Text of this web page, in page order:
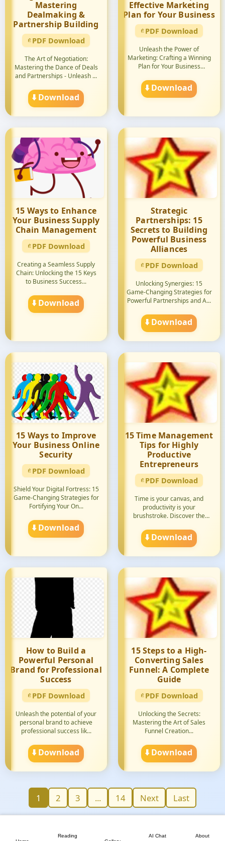
Mastering
Dealmaking &
Partnership Building
PDF Download
The Art of Negotiation:
Mastering the Dance of Deals
and Partnerships - Unleash ...
⬇️ Download
Effective Marketing
Plan for Your Business
PDF Download
Unleash the Power of
Marketing: Crafting a Winning
Plan for Your Business
⬇️ Download
15 Ways to Enhance
Your Business Supply
Chain Management
PDF Download
Creating a Seamless Supply
Chain: Unlocking the 15 Keys
to Business Success...
⬇️ Download
Strategic
Partnerships: 15
Secrets to Building
Powerful Business
Alliances
PDF Download
Unlocking Synergies: 15
Game-Changing Strategies for
Powerful Partnerships and A...
⬇️ Download
15 Ways to Improve
Your Business Online
Security
PDF Download
Shield Your Digital Fortress: 15
Game-Changing Strategies for
Fortifying Your On...
⬇️ Download
15 Time Management
Tips for Highly
Productive
Entrepreneurs
PDF Download
Time is your canvas, and
productivity is your
brushstroke. Discover the
⬇️ Download
How to Build a
Powerful Personal
Brand for Professional
Success
PDF Download
Unleash the potential of your
personal brand to achieve
professional success lik...
⬇️ Download
15 Steps to a High-
Converting Sales
Funnel: A Complete
Guide
PDF Download
Unlocking the Secrets:
Mastering the Art of Sales
Funnel Creation...
⬇️ Download
1 2 3 ... 14 Next Last
Reading AI Chat About